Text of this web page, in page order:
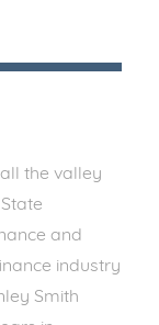
the valley
and
industry
Smith